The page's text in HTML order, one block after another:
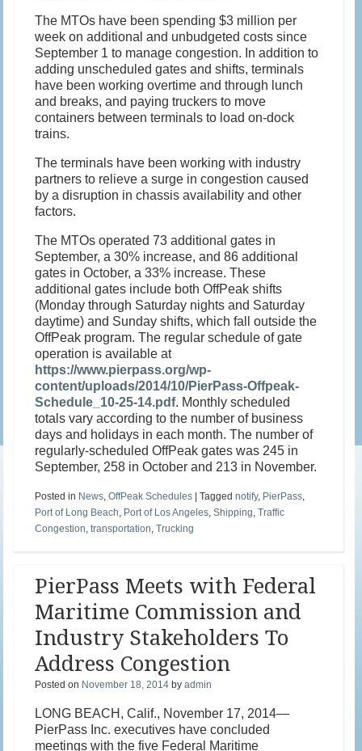
The MTOs have been spending $3 million per
week on additional and unbudgeted costs since
September 1 to manage congestion. In addition to
adding unscheduled gates and shifts, terminals
have been working overtime and through lunch
and breaks, and paying truckers to move
containers between terminals to load on-dock
trains.
The terminals have been working with industry
partners to relieve a surge in congestion caused
by a disruption in chassis availability and other
factors.
The MTOs operated 73 additional gates in
September, a 30% increase, and 86 additional
gates in October, a 33% increase. These
additional gates include both OffPeak shifts
(Monday through Saturday nights and Saturday
daytime) and Sunday shifts, which fall outside the
OffPeak program. The regular schedule of gate
operation is available at
https://www.pierpass.org/wp-
content/uploads/2014/10/PierPass-Offpeak-
Schedule_10-25-14.pdf. Monthly scheduled
totals vary according to the number of business
days and holidays in each month. The number of
regularly-scheduled OffPeak gates was 245 in
September, 258 in October and 213 in November.
Posted in News,OffPeak Schedules |Taggednotify, PierPass,
Port of Long Beach, Port of Los Angeles,Shipping,Traffic
Congestion,transportation,Trucking
PierPass Meets with Federal
Maritime Commission and
Industry Stakeholders To
Address Congestion
Posted on November 18, 2014 byadmin
LONG BEACH, Calif., November 17, 2014—
PierPass Inc. executives have concluded
meetings with the five Federal Maritime